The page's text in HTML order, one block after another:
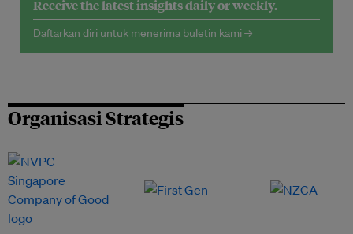
Receive the latest insights daily or weekly.
Daftarkan diri untuk menerima buletin kami →
Organisasi Strategis